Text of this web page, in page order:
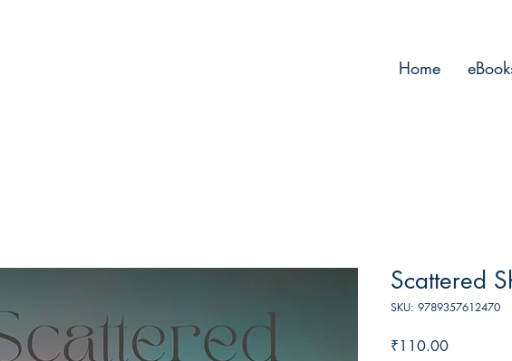
Home
Scattered
SKU: 9789357612470
₹110.00Price